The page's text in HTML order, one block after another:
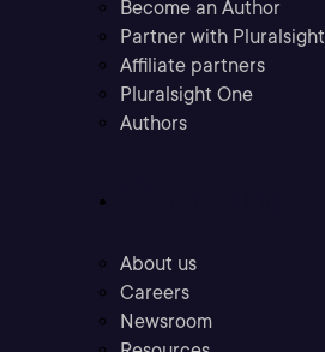
Become an Author
Partner with Pluralsight
Affiliate partners
Pluralsight One
Authors
About us
Careers
Newsroom